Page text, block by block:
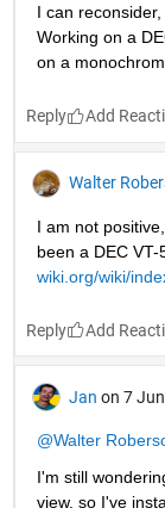
I can
Working on a
on a
Reply
Walter
I am not
been a DEC VT-
wiki.org/wiki/
Reply
Jan on 7
@Walter
I'm still
view, so I've